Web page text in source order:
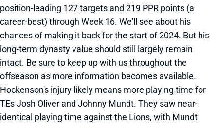
position-leading 127 targets and 219 PPR points (a
career-best) through Week 16. We'll see about his
chances of making it back for the start of 2024. But his
long-term dynasty value should still largely remain
intact. Be sure to keep up with us throughout the
offseason as more information becomes available.
Hockenson's injury likely means more playing time for
TEs Josh Oliver and Johnny Mundt. They saw near-
identical playing time against the Lions, with Mundt